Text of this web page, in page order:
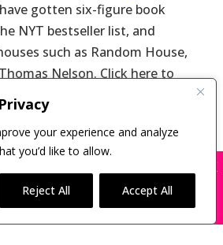
your experience and analyze
you’d like to allow.
Reject All Accept All
gotten six-figure book
NYT bestseller list, and
such as Random House,
Nelson. Click here to
Mark Malatesta
of Mark Malatesta
26 The Bestselling Author, LLC | All
BOOK SCAMS
X